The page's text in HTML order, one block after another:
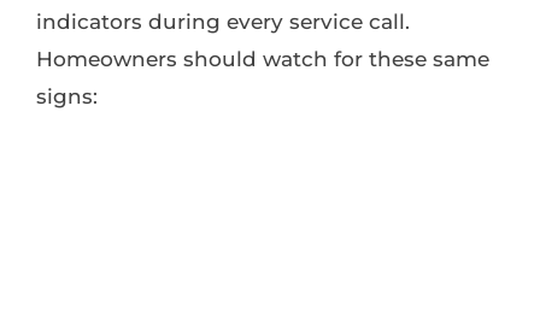
indicators during every service call.
Homeowners should watch for these same
signs: